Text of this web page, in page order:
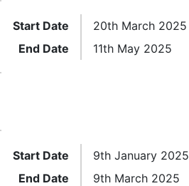
Start Date
20th March 2025
End Date
11th May 2025
Start Date
9th January 2025
End Date
9th March 2025